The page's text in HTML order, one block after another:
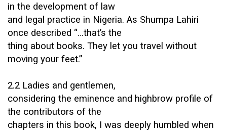
in the development of law
and legal practice in Nigeria. As Shumpa Lahiri
once described “…that’s the
thing about books. They let you travel without
moving your feet.”
2.2 Ladies and gentlemen,
considering the eminence and highbrow profile of
the contributors of the
chapters in this book, I was deeply humbled when